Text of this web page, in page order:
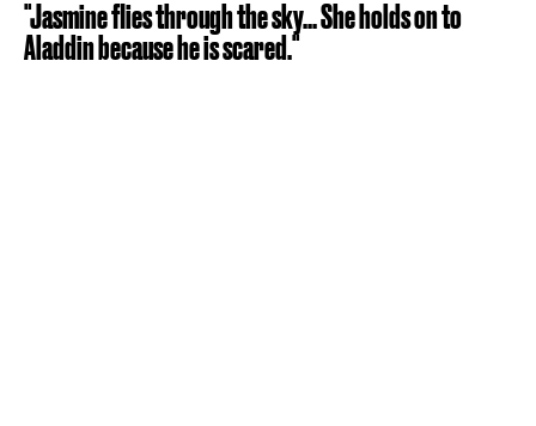
"Jasmine flies through the sky... She holds on to
Aladdin because he is scared."